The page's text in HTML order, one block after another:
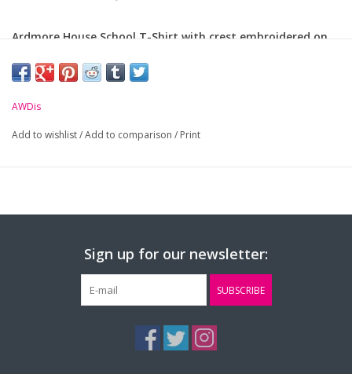
Ardmore House School T-Shirt with crest embroidered on
Material: 100% Polyester
Size (Age): 7-8yrs 9-11yrs
AWDis
Add to wishlist/Add to comparison / Print
Sign up for our newsletter:
SUBSCRIBE